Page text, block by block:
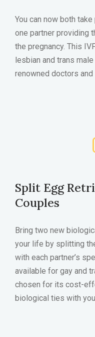
You can now both
one partner providing
the pregnancy. This
lesbian and trans
renowned doctors
Split Egg
Couples
Bring two new
your life by splitting
with each partner’s
available for gay and
chosen for its cost-
biological ties with